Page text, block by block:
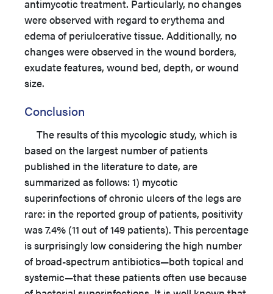
antimycotic treatment. Particularly, no changes
were observed with regard to erythema and
edema of periulcerative tissue. Additionally, no
changes were observed in the wound borders,
exudate features, wound bed, depth, or wound
size.
Conclusion
The results of this mycologic study, which is
based on the largest number of patients
published in the literature to date, are
summarized as follows: 1) mycotic
superinfections of chronic ulcers of the legs are
rare: in the reported group of patients, positivity
was 7.4% (11 out of 149 patients). This percentage
is surprisingly low considering the high number
of broad-spectrum antibiotics—both topical and
systemic—that these patients often use because